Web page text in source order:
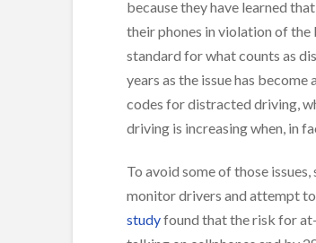
because they have learned
their phones in violation of the
standard for what counts as
years as the issue has
codes for distracted driving,
driving is increasing when, in
To avoid some of those
monitor drivers and attempt
studyfound that the risk for